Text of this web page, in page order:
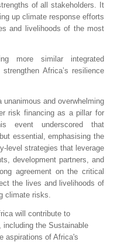
of all stakeholders. It
up climate response efforts
and livelihoods of the most
more similar integrated
Africa’s resilience
and overwhelming
risk financing as a pillar for
event underscored that
essential, emphasising the
level strategies that leverage
development partners, and
agreement on the critical
the lives and livelihoods of
climate risks.
will contribute to
the Sustainable
aspirations of Africa's